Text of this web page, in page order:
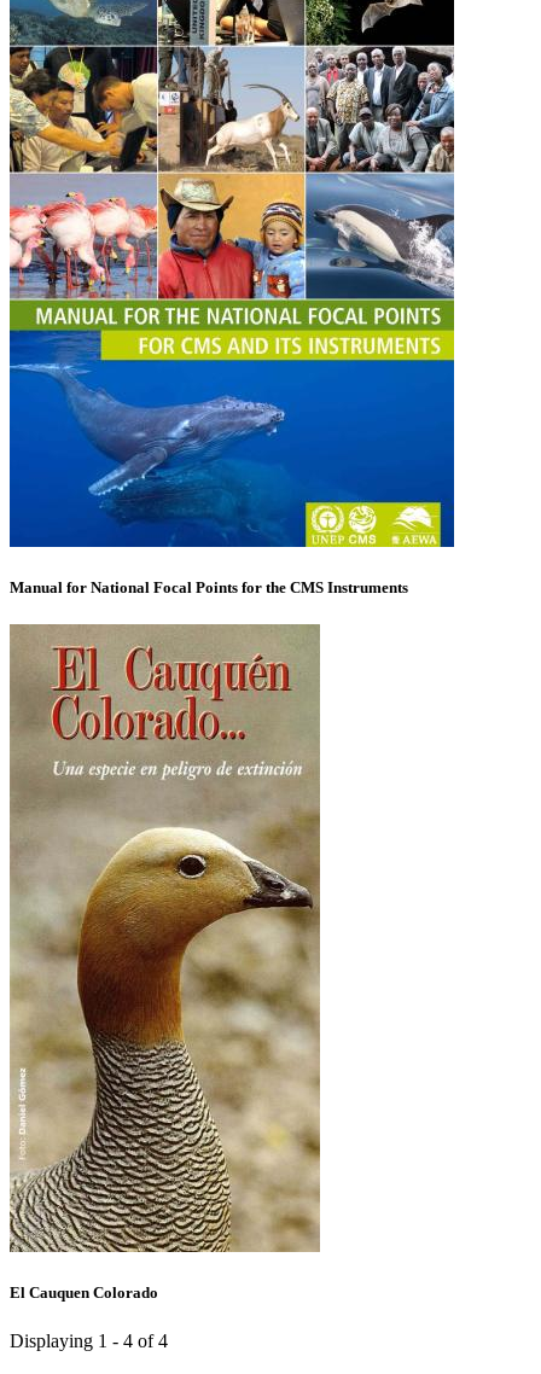
Manual for National Focal Points for the CMS Instruments
El Cauquen Colorado
Displaying 1 - 4 of 4